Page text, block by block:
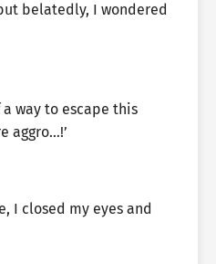
belatedly, I wondered
way to escape this
aggro…!’
I closed my eyes and